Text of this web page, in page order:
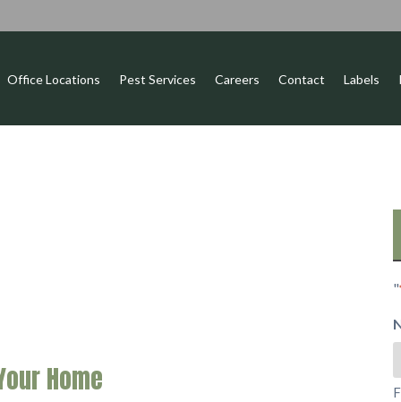
Office Locations Pest Services Careers Contact Labels
Home
"